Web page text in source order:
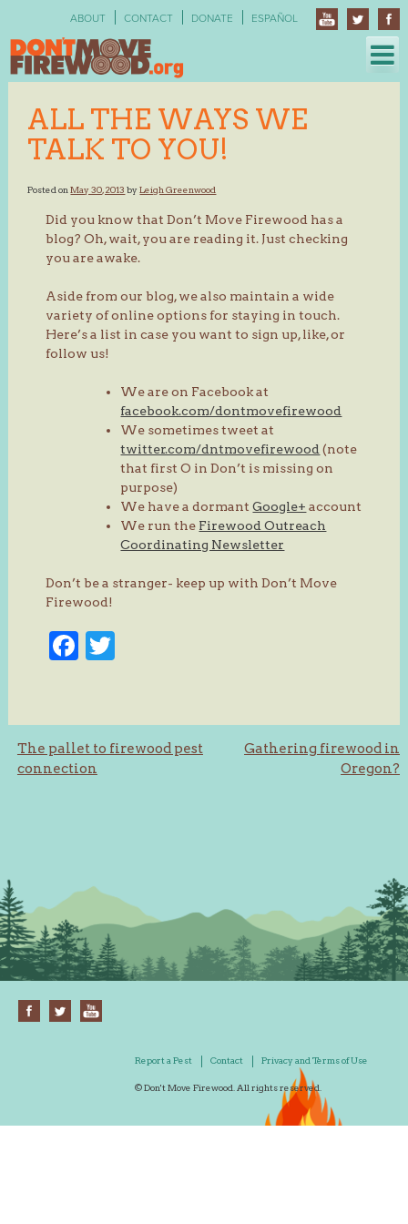
ABOUT CONTACT DONATE ESPAÑOL
ALL THE WAYS WE
TALK TO YOU!
Posted onMay 30, 2013 byLeigh Greenwood
Did you know that Don’t Move Firewood has a
blog? Oh, wait, you are reading it. Just checking
you are awake.
Aside from our blog, we also maintain a wide
variety of online options for staying in touch.
Here’s a list in case you want to sign up, like, or
follow us!
We are on Facebook at
facebook.com/dontmovefirewood
We sometimes tweet at
twitter.com/dntmovefirewood (note
that first O in Don’t is missing on
purpose)
We have a dormantGoogle+ account
We run the Firewood Outreach
Coordinating Newsletter
Don’t be a stranger- keep up with Don’t Move
Firewood!
Facebook
Post
navigation
The pallet to firewood pest
connection
Gathering firewood in
Oregon?
Report a Pest Contact Privacy and Terms of Use
© Don't Move Firewood. All rights reserved.